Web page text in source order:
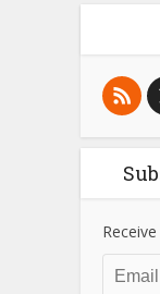
Email
Address